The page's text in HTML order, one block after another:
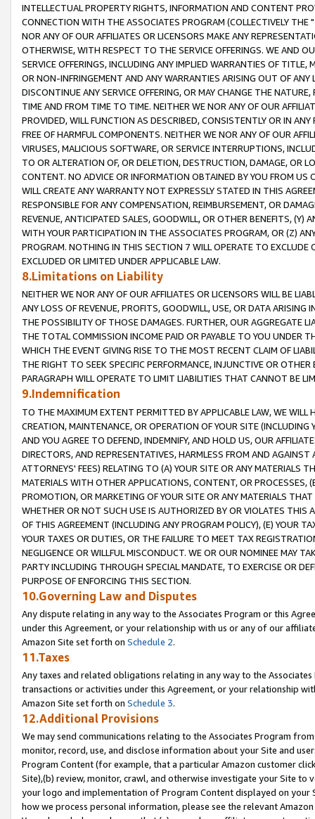
INTELLECTUAL PROPERTY RIGHTS, INFORMATION AND CONTENT
CONNECTION WITH THE ASSOCIATES PROGRAM (COLLECTIVELY THE "
NOR ANY OF OUR AFFILIATES OR LICENSORS MAKE ANY
OTHERWISE, WITH RESPECT TO THE SERVICE OFFERINGS. WE AND
SERVICE OFFERINGS, INCLUDING ANY IMPLIED WARRANTIES OF
OR NON-INFRINGEMENT AND ANY WARRANTIES ARISING OUT OF ANY
DISCONTINUE ANY SERVICE OFFERING, OR MAY CHANGE THE
TIME AND FROM TIME TO TIME. NEITHER WE NOR ANY OF OUR
PROVIDED, WILL FUNCTION AS DESCRIBED, CONSISTENTLY OR IN
FREE OF HARMFUL COMPONENTS. NEITHER WE NOR ANY OF OUR
VIRUSES, MALICIOUS SOFTWARE, OR SERVICE INTERRUPTIONS,
TO OR ALTERATION OF, OR DELETION, DESTRUCTION, DAMAGE, OR
CONTENT. NO ADVICE OR INFORMATION OBTAINED BY YOU FROM
WILL CREATE ANY WARRANTY NOT EXPRESSLY STATED IN THIS
RESPONSIBLE FOR ANY COMPENSATION, REIMBURSEMENT, OR
REVENUE, ANTICIPATED SALES, GOODWILL, OR OTHER BENEFITS,
WITH YOUR PARTICIPATION IN THE ASSOCIATES PROGRAM, OR (Z)
PROGRAM. NOTHING IN THIS SECTION 7 WILL OPERATE TO
EXCLUDED OR LIMITED UNDER APPLICABLE LAW.
8.Limitations on Liability
NEITHER WE NOR ANY OF OUR AFFILIATES OR LICENSORS WILL BE
ANY LOSS OF REVENUE, PROFITS, GOODWILL, USE, OR DATA ARISING
THE POSSIBILITY OF THOSE DAMAGES. FURTHER, OUR AGGREGATE
THE TOTAL COMMISSION INCOME PAID OR PAYABLE TO YOU UNDER
WHICH THE EVENT GIVING RISE TO THE MOST RECENT CLAIM OF
THE RIGHT TO SEEK SPECIFIC PERFORMANCE, INJUNCTIVE OR
PARAGRAPH WILL OPERATE TO LIMIT LIABILITIES THAT CANNOT BE
9.Indemnification
TO THE MAXIMUM EXTENT PERMITTED BY APPLICABLE LAW, WE WILL
CREATION, MAINTENANCE, OR OPERATION OF YOUR SITE (INCLUDING
AND YOU AGREE TO DEFEND, INDEMNIFY, AND HOLD US, OUR
DIRECTORS, AND REPRESENTATIVES, HARMLESS FROM AND
ATTORNEYS' FEES) RELATING TO (A) YOUR SITE OR ANY MATERIALS
MATERIALS WITH OTHER APPLICATIONS, CONTENT, OR PROCESSES,
PROMOTION, OR MARKETING OF YOUR SITE OR ANY MATERIALS
WHETHER OR NOT SUCH USE IS AUTHORIZED BY OR VIOLATES THIS
OF THIS AGREEMENT (INCLUDING ANY PROGRAM POLICY), (E) YOUR
YOUR TAXES OR DUTIES, OR THE FAILURE TO MEET TAX
NEGLIGENCE OR WILLFUL MISCONDUCT. WE OR OUR NOMINEE MAY
PARTY INCLUDING THROUGH SPECIAL MANDATE, TO EXERCISE OR
PURPOSE OF ENFORCING THIS SECTION.
10.Governing Law and Disputes
Any dispute relating in any way to the Associates Program or this
under this Agreement, or your relationship with us or any of our
Amazon Site set forth on Schedule 2.
11.Taxes
Any taxes and related obligations relating in any way to the
transactions or activities under this Agreement, or your relationship
Amazon Site set forth on Schedule 3.
12.Additional Provisions
We may send communications relating to the Associates Program
monitor, record, use, and disclose information about your Site and
Program Content (for example, that a particular Amazon customer
Site),(b) review, monitor, crawl, and otherwise investigate your Site
your logo and implementation of Program Content displayed on
how we process personal information, please see the relevant